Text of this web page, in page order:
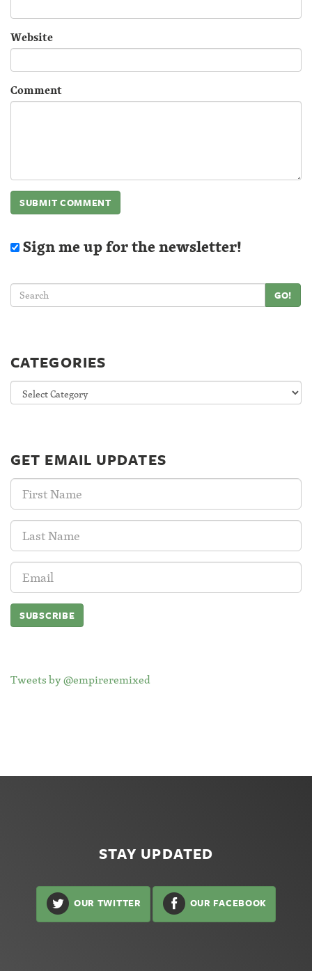
Website
Comment
Sign me up for the newsletter!
GO!
CATEGORIES
Categories
GET EMAIL UPDATES
First
Name:
Last
Name:
Email
Address:
Tweets by @empireremixed
STAY UPDATED
OUR TWITTER OUR FACEBOOK